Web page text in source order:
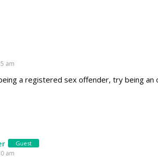
am
a registered sex offender, try being
Guest
am